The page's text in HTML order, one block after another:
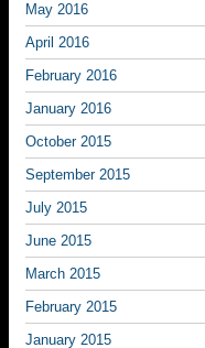
May 2016
April 2016
February 2016
January 2016
October 2015
September 2015
July 2015
June 2015
March 2015
February 2015
January 2015